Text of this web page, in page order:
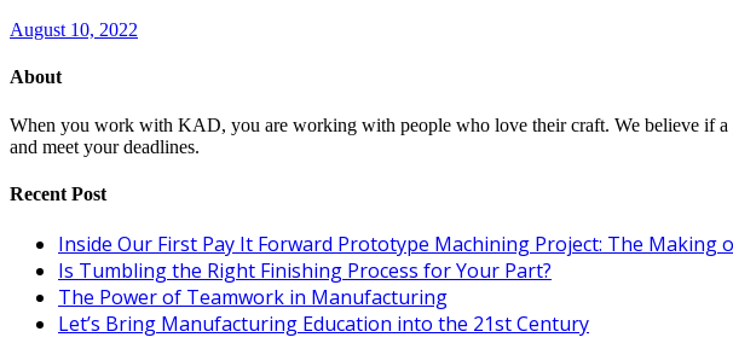
August 10, 2022
About
When you work with KAD, you are working with people who love their craft. We believe if
and meet your deadlines.
Recent Post
Inside Our First Pay It Forward Prototype Machining Project: The Making
Is Tumbling the Right Finishing Process for Your Part?
The Power of Teamwork in Manufacturing
Let’s Bring Manufacturing Education into the 21st Century